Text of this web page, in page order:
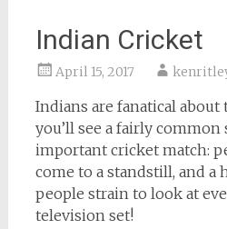
Indian Cricket
April 15, 2017
Indians are fanatical
you’ll see a fairly
important cricket match:
come to a standstill, and a
people strain to look at
television set!